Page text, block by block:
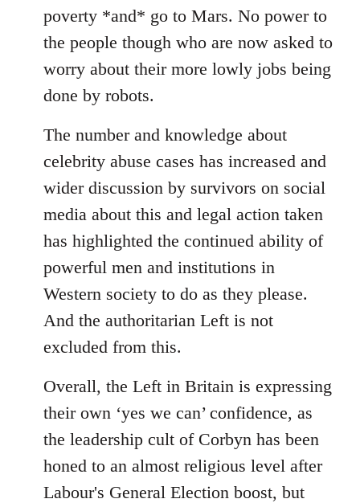
poverty *and* go to Mars. No power to
the people though who are now asked to
worry about their more lowly jobs being
done by robots.
The number and knowledge about
celebrity abuse cases has increased and
wider discussion by survivors on social
media about this and legal action taken
has highlighted the continued ability of
powerful men and institutions in
Western society to do as they please.
And the authoritarian Left is not
excluded from this.
Overall, the Left in Britain is expressing
their own ‘yes we can’ confidence, as
the leadership cult of Corbyn has been
honed to an almost religious level after
Labour's General Election boost, but